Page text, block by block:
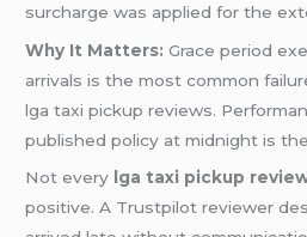
surcharge was applied for the
Why It Matters: Grace period
arrivals is the most common
lga taxi pickup reviews.
published policy at midnight is
Not every lga taxi pickup
positive. A Trustpilot reviewer